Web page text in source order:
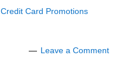
Credit Card Promotions
Leave a Comment